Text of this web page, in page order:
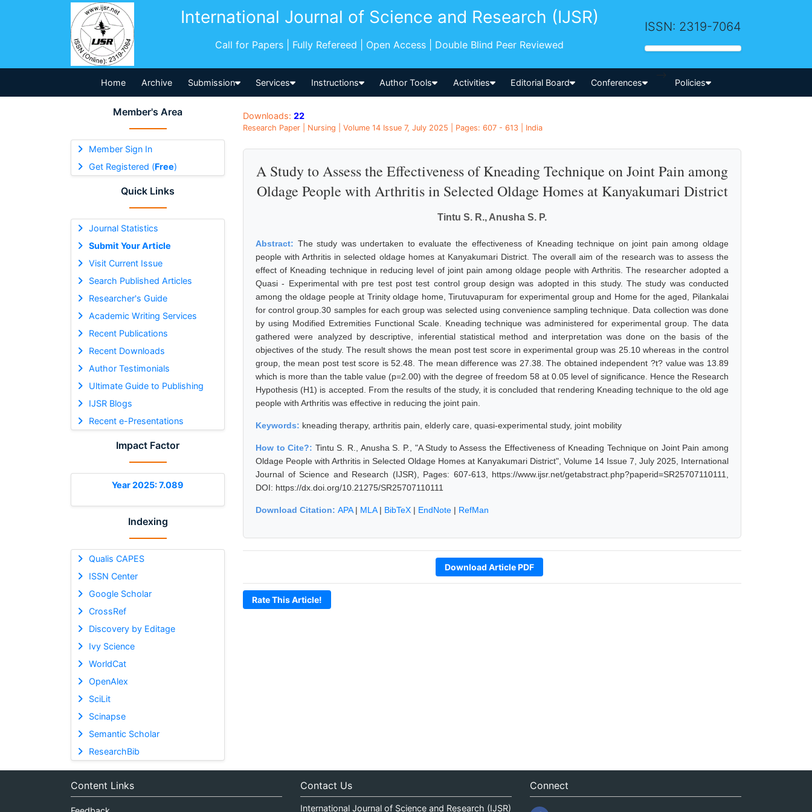
International Journal of Science and Research (IJSR)
Call for Papers | Fully Refereed | Open Access | Double Blind Peer Reviewed
ISSN: 2319-7064
Home Archive Submission Services Instructions Author Tools Activities Editorial Board Conferences
-->
Policies
Member's Area
Member Sign In
Get Registered (Free)
Quick Links
Journal Statistics
Submit Your Article
Visit Current Issue
Search Published Articles
Researcher's Guide
Academic Writing Services
Recent Publications
Recent Downloads
Author Testimonials
Ultimate Guide to Publishing
IJSR Blogs
Recent e-Presentations
Impact Factor
Year 2025: 7.089
Indexing
Qualis CAPES
ISSN Center
Google Scholar
CrossRef
Discovery by Editage
Ivy Science
WorldCat
OpenAlex
SciLit
Scinapse
Semantic Scholar
ResearchBib
Downloads: 22
Research Paper | Nursing | Volume 14 Issue 7, July 2025 | Pages: 607 - 613 | India
A Study to Assess the Effectiveness of Kneading Technique on Joint Pain among
Oldage People with Arthritis in Selected Oldage Homes at Kanyakumari District
Tintu S. R., Anusha S. P.
Abstract: The study was undertaken to evaluate the effectiveness of Kneading technique on joint pain among oldage
people with Arthritis in selected oldage homes at Kanyakumari District. The overall aim of the research was to assess the
effect of Kneading technique in reducing level of joint pain among oldage people with Arthritis. The researcher adopted a
Quasi - Experimental with pre test post test control group design was adopted in this study. The study was conducted
among the oldage people at Trinity oldage home, Tirutuvapuram for experimental group and Home for the aged, Pilankalai
for control group.30 samples for each group was selected using convenience sampling technique. Data collection was done
by using Modified Extremities Functional Scale. Kneading technique was administered for experimental group. The data
gathered were analyzed by descriptive, inferential statistical method and interpretation was done on the basis of the
objectives of the study. The result shows the mean post test score in experimental group was 25.10 whereas in the control
group, the mean post test score is 52.48. The mean difference was 27.38. The obtained independent ?t? value was 13.89
which is more than the table value (p=2.00) with the degree of freedom 58 at 0.05 level of significance. Hence the Research
Hypothesis (H1) is accepted. From the results of the study, it is concluded that rendering Kneading technique to the old age
people with Arthritis was effective in reducing the joint pain.
Keywords: kneading therapy, arthritis pain, elderly care, quasi-experimental study, joint mobility
How to Cite?: Tintu S. R., Anusha S. P., "A Study to Assess the Effectiveness of Kneading Technique on Joint Pain among
Oldage People with Arthritis in Selected Oldage Homes at Kanyakumari District", Volume 14 Issue 7, July 2025, International
Journal of Science and Research (IJSR), Pages: 607-613, https://www.ijsr.net/getabstract.php?paperid=SR25707110111,
DOI: https://dx.doi.org/10.21275/SR25707110111
Download Citation: APA| MLA| BibTeX | EndNote | RefMan
Download Article PDF
Rate This Article!
Content Links Contact Us
International Journal of Science and Research (IJSR)
Connect